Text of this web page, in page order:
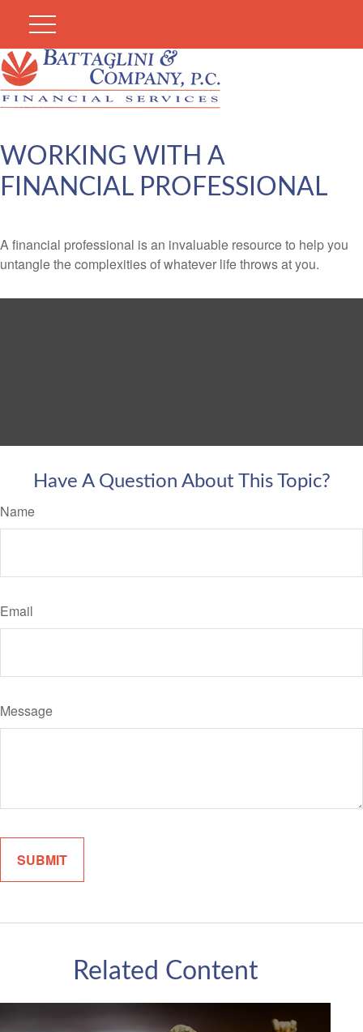
WORKING WITH A
FINANCIAL PROFESSIONAL
A financial professional is an invaluable resource to help you
untangle the complexities of whatever life throws at you.
Have A Question About This Topic?
Name
Email
Message
Related Content